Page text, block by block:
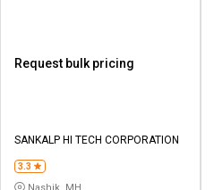
Request bulk pricing
SANKALP HI TECH CORPORATION
3.3
Nashik, MH